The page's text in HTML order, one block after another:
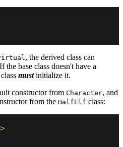
, the derived class can
the base class doesn't have a
mustinitialize it.
constructor from Character, and
from the HalfElf class: